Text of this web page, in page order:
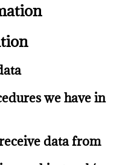
we have in
data from